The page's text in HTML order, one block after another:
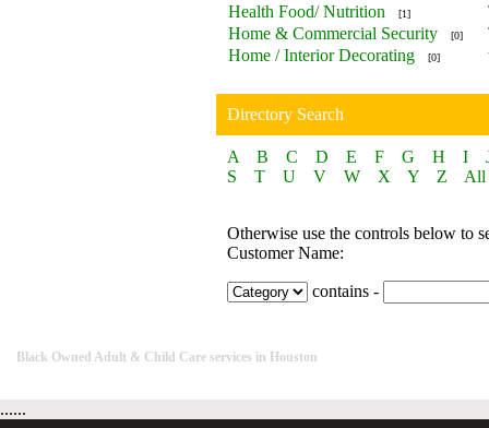
Health Food/ Nutrition
[1]
Home & Commercial Security
[0]
Home / Interior Decorating
[0]
Directory Search
A B C D E F G H I
S
T U V W X Y Z All
Otherwise use the controls below to
Customer Name:
contains -
Black Owned Adult & Child Care services in Houston
......